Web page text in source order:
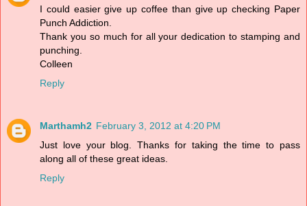
I could easier give up coffee than give up checking Paper
Punch Addiction.
Thank you so much for all your dedication to stamping and
punching.
Colleen
Reply
Marthamh2 February 3, 2012 at 4:20 PM
Just love your blog. Thanks for taking the time to pass
along all of these great ideas.
Reply